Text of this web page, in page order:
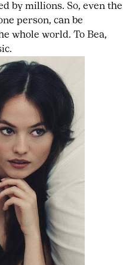
by millions. So, even the
person, can be
whole world. To Bea,